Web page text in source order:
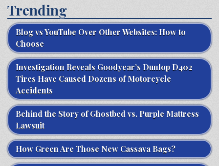
Trending
Blog vs YouTube Over Other Websites: How to
Choose
Investigation Reveals Goodyear’s Dunlop D402
Tires Have Caused Dozens of Motorcycle
Accidents
Behind the Story of Ghostbed vs. Purple Mattress
Lawsuit
How Green Are Those New Cassava Bags?